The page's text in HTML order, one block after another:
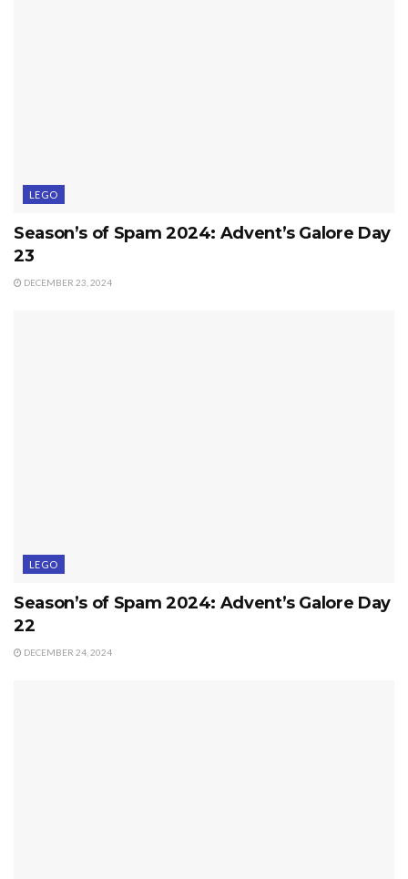
LEGO
Season’s of Spam 2024: Advent’s Galore Day
23
DECEMBER 23, 2024
LEGO
Season’s of Spam 2024: Advent’s Galore Day
22
DECEMBER 24, 2024